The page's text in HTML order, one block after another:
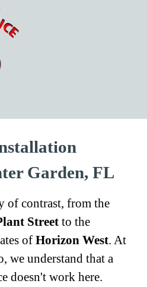
Garden, FL
of contrast, from the
Street to the
of Horizon West. At
we understand that a
doesn't work here.